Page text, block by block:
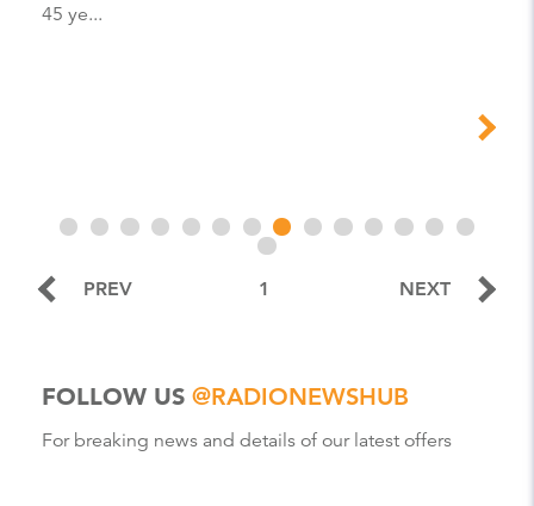
45 ye...
PREV 1 NEXT
FOLLOW US @RADIONEWSHUB
For breaking news and details of our latest offers